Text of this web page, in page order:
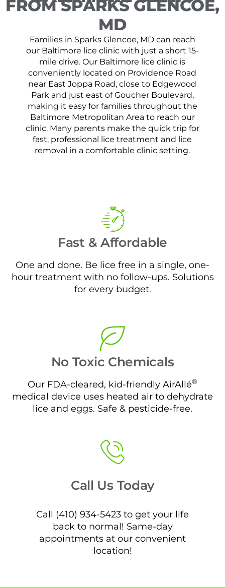
FROM SPARKS GLENCOE,
MD
Families in Sparks Glencoe, MD can reach
our Baltimore lice clinic with just a short 15-
mile drive. Our Baltimore lice clinic is
conveniently located on Providence Road
near East Joppa Road, close to Edgewood
Park and just east of Goucher Boulevard,
making it easy for families throughout the
Baltimore Metropolitan Area to reach our
clinic. Many parents make the quick trip for
fast, professional lice treatment and lice
removal in a comfortable clinic setting.
Fast & Affordable
One and done. Be lice free in a single, one-
hour treatment with no follow-ups. Solutions
for every budget.
No Toxic Chemicals
Our FDA-cleared, kid-friendly AirAllé®
medical device uses heated air to dehydrate
lice and eggs. Safe & pesticide-free.
Call Us Today
Call (410) 934-5423 to get your life
back to normal! Same-day
appointments at our convenient
location!